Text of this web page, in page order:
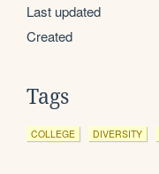
Last updated
Created
Tags
COLLEGE DIVERSITY